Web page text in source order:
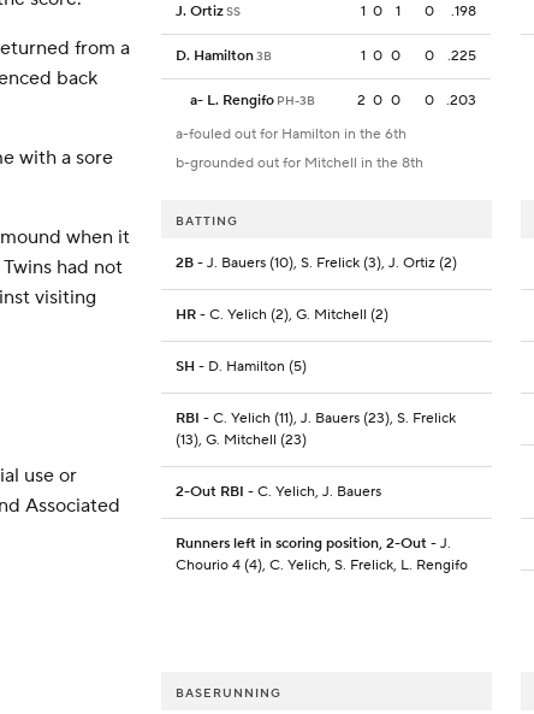
from a
back
with a sore
when it
had not
visiting
use or
Associated
J. OrtizSS 1 0 1 0 .198
D. Hamilton3B 1 0 0 0 .225
a- L. Rengifo PH-3B 2 0 0 0
.203
a-fouled out for Hamilton in the 6th
b-grounded out for Mitchell in the 8th
BATTING
2B - J. Bauers (10), S. Frelick (3), J. Ortiz (2)
HR - C. Yelich (2), G. Mitchell (2)
SH - D. Hamilton (5)
RBI - C. Yelich (11), J. Bauers (23), S. Frelick
(13), G. Mitchell (23)
2-Out RBI - C. Yelich, J. Bauers
Runners left in scoring position, 2-Out - J.
Chourio 4 (4), C. Yelich, S. Frelick, L. Rengifo
BASERUNNING